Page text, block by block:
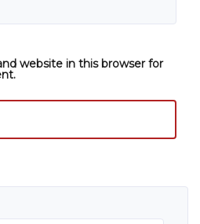
website in this browser for